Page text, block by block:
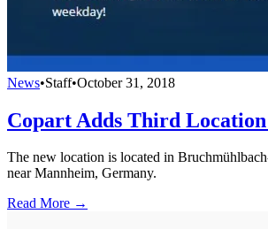
News•Staff•October 31, 2018
Copart Adds Third
The new location is located in
near Mannheim, Germany.
Read More →